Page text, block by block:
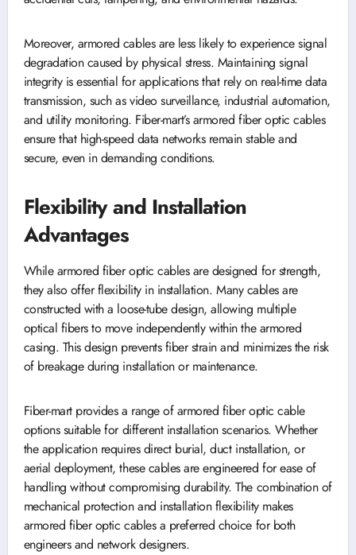
Moreover, armored cables are less likely to experience signal
degradation caused by physical stress. Maintaining signal
integrity is essential for applications that rely on real-time data
transmission, such as video surveillance, industrial automation,
and utility monitoring. Fiber-mart’s armored fiber optic cables
ensure that high-speed data networks remain stable and
secure, even in demanding conditions.
Flexibility and Installation
Advantages
While armored fiber optic cables are designed for strength,
they also offer flexibility in installation. Many cables are
constructed with a loose-tube design, allowing multiple
optical fibers to move independently within the armored
casing. This design prevents fiber strain and minimizes the risk
of breakage during installation or maintenance.
Fiber-mart provides a range of armored fiber optic cable
options suitable for different installation scenarios. Whether
the application requires direct burial, duct installation, or
aerial deployment, these cables are engineered for ease of
handling without compromising durability. The combination of
mechanical protection and installation flexibility makes
armored fiber optic cables a preferred choice for both
engineers and network designers.